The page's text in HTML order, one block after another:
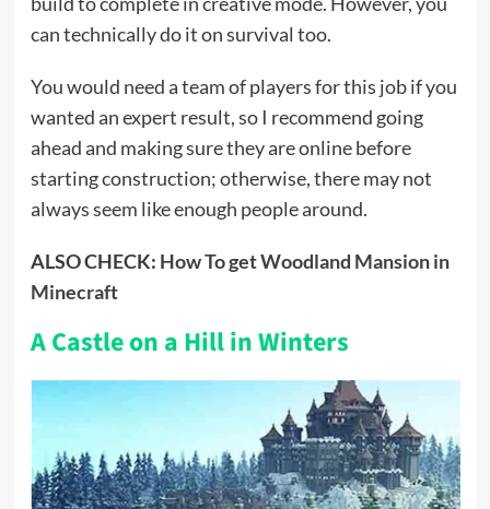
can technically do it on survival too.
You would need a team of players for this job if you
wanted an expert result, so I recommend going
ahead and making sure they are online before
starting construction; otherwise, there may not
always seem like enough people around.
ALSO CHECK: How To get Woodland Mansion in
Minecraft
A Castle on a Hill in Winters